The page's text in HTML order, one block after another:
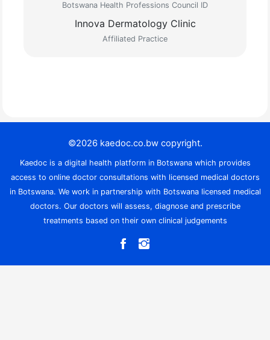
Botswana Health Professions Council ID
Innova Dermatology Clinic
Affiliated Practice
©2026 kaedoc.co.bw copyright.
Kaedoc is a digital health platform in Botswana which provides
access to online doctor consultations with licensed medical doctors
in Botswana. We work in partnership with Botswana licensed medical
doctors. Our doctors will assess, diagnose and prescribe
treatments based on their own clinical judgements